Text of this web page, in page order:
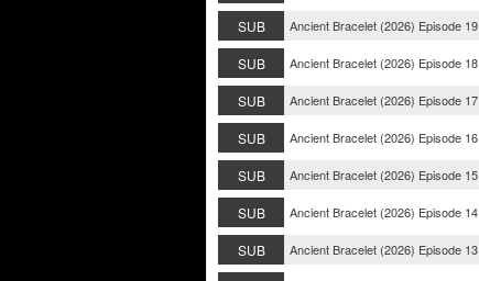
SUB
Ancient Bracelet (2026) Episode 19
SUB
Ancient Bracelet (2026) Episode 18
SUB
Ancient Bracelet (2026) Episode 17
SUB
Ancient Bracelet (2026) Episode 16
SUB
Ancient Bracelet (2026) Episode 15
SUB
Ancient Bracelet (2026) Episode 14
SUB
Ancient Bracelet (2026) Episode 13